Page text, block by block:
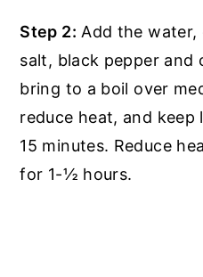
Step 2: Add the water,
salt, black pepper and
bring to a boil over
reduce heat, and
15 minutes. Reduce
for 1-½ hours.